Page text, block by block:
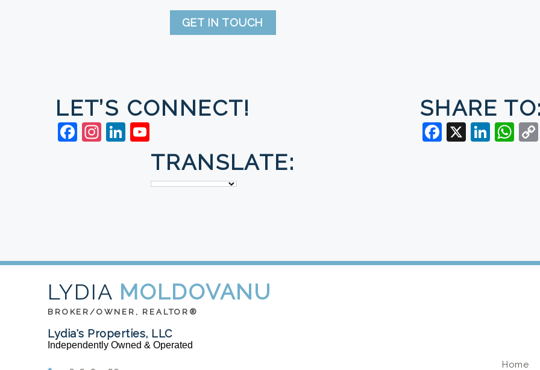
GET IN TOUCH
LET’S CONNECT!
Facebook
Instagram
LinkedIn
SHARE
Facebook
X
TRANSLATE:
LYDIA MOLDOVANU
BROKER/OWNER, REALTOR®
Lydia's Properties, LLC
Independently Owned & Operated
Home